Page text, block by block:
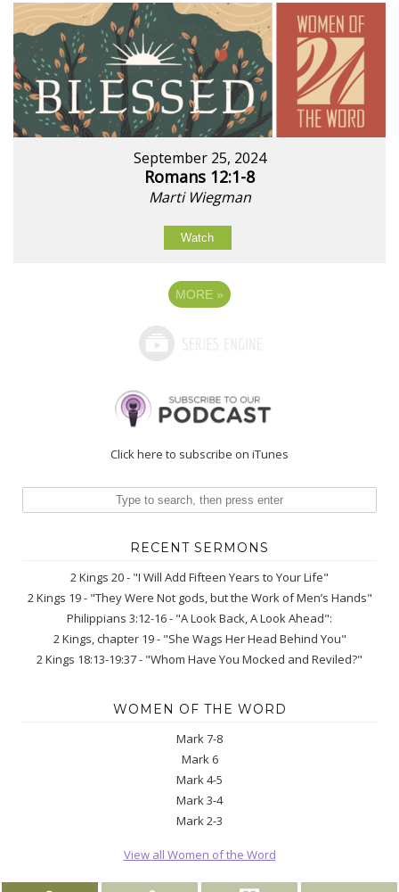
September 25, 2024
Romans 12:1-8
Marti Wiegman
Watch
MORE »
Click here to subscribe on iTunes
RECENT SERMONS
2 Kings 20 - "I Will Add Fifteen Years to Your Life"
2 Kings 19 - "They Were Not gods, but the Work of Men’s Hands"
Philippians 3:12-16 - "A Look Back, A Look Ahead":
2 Kings, chapter 19 - "She Wags Her Head Behind You"
2 Kings 18:13-19:37 - "Whom Have You Mocked and Reviled?"
WOMEN OF THE WORD
Mark 7-8
Mark 6
Mark 4-5
Mark 3-4
Mark 2-3
View all Women of the Word